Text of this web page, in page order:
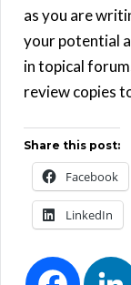
as you are
your potential
in topical
review copies
Share this post:
Facebook
LinkedIn